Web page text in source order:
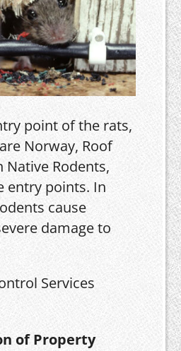
point of the rats,
Norway, Roof
Native Rodents,
entry points. In
cause
damage to
Services
of Property